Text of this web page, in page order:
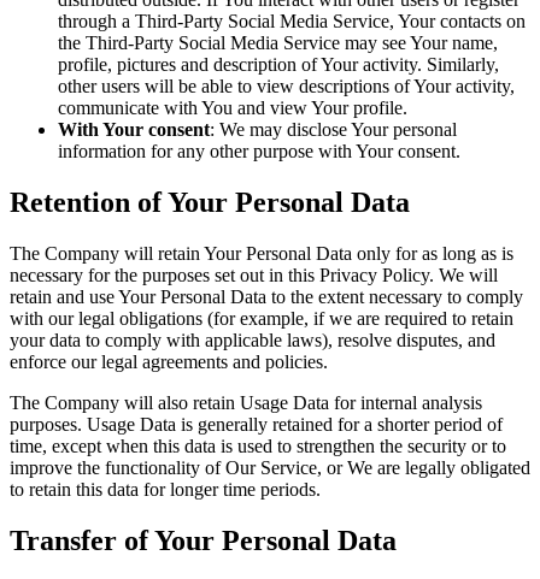
through a Third-Party Social Media Service, Your contacts on
the Third-Party Social Media Service may see Your name,
profile, pictures and description of Your activity. Similarly,
other users will be able to view descriptions of Your activity,
communicate with You and view Your profile.
With Your consent: We may disclose Your personal
information for any other purpose with Your consent.
Retention of Your Personal Data
The Company will retain Your Personal Data only for as long as is
necessary for the purposes set out in this Privacy Policy. We will
retain and use Your Personal Data to the extent necessary to comply
with our legal obligations (for example, if we are required to retain
your data to comply with applicable laws), resolve disputes, and
enforce our legal agreements and policies.
The Company will also retain Usage Data for internal analysis
purposes. Usage Data is generally retained for a shorter period of
time, except when this data is used to strengthen the security or to
improve the functionality of Our Service, or We are legally obligated
to retain this data for longer time periods.
Transfer of Your Personal Data